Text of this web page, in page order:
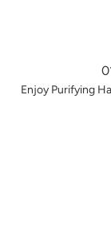
Enjoy Purifying